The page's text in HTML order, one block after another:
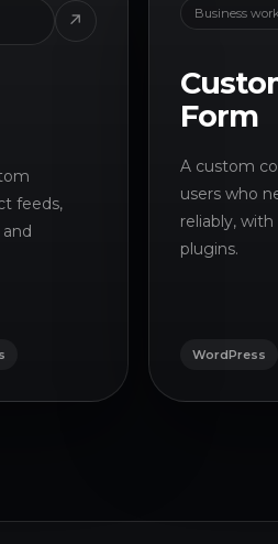
↗
feeds,
Business
Form
A custom
users who
reliably,
plugins.
WordPress